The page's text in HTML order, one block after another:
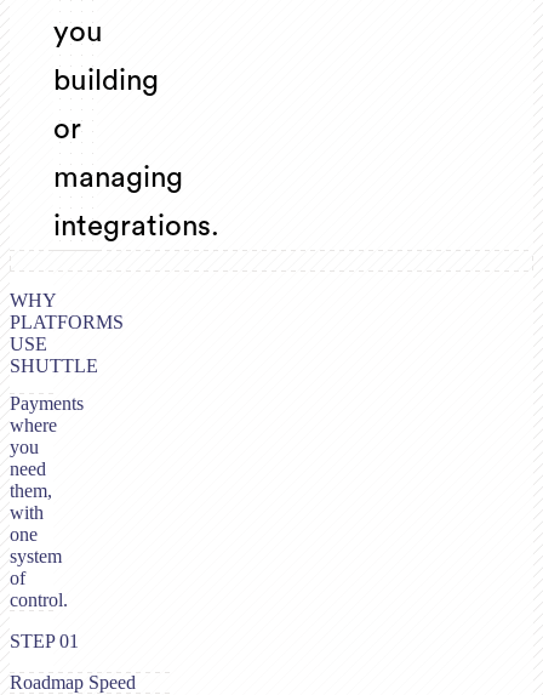
you
building
or
managing
integrations.
Payments
where
you
need
them,
with
one
system
of
control.
WHY
PLATFORMS
USE
SHUTTLE
Roadmap Speed
STEP 01